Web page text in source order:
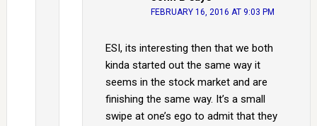
FEBRUARY 16, 2016 AT 9:03 PM
ESI, its interesting then that we both
kinda started out the same way it
seems in the stock market and are
finishing the same way. It’s a small
swipe at one’s ego to admit that they